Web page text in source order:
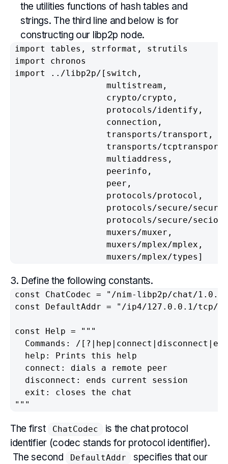
the utilities functions of hash tables and
strings. The third line and below is for
constructing our libp2p node.
import tables, strformat, strutils
import
import ../libp2p/
crypto/
protocols/
transports/
transports/
protocols/
protocols/secure/
protocols/secure/
muxers/
muxers/mplex/
muxers/mplex/
3. Define the following constants.
const ChatCodec = "/nim-libp2p/chat/1.0.0"
const DefaultAddr = "/ip4/127.0.0.1/tcp/
const Help = """
Commands: /
  help: Prints this help
  connect: dials a remote peer
  disconnect: ends current session
  exit: closes the chat
"""
The first ChatCodec
is the chat protocol
identifier (codec stands for protocol identifier).
The second
DefaultAddr
specifies that our